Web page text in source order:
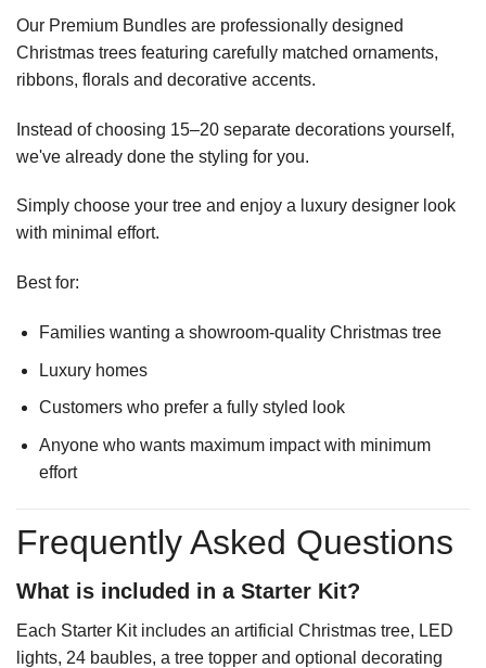
Our Premium Bundles are professionally designed
Christmas trees featuring carefully matched ornaments,
ribbons, florals and decorative accents.
Instead of choosing 15–20 separate decorations yourself,
we've already done the styling for you.
Simply choose your tree and enjoy a luxury designer look
with minimal effort.
Best for:
Families wanting a showroom-quality Christmas tree
Luxury homes
Customers who prefer a fully styled look
Anyone who wants maximum impact with minimum
effort
Frequently Asked Questions
What is included in a Starter Kit?
Each Starter Kit includes an artificial Christmas tree, LED
lights, 24 baubles, a tree topper and optional decorating